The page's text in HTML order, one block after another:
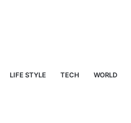
LIFE STYLE TECH WORLD